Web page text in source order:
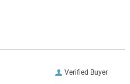
Verified Buyer